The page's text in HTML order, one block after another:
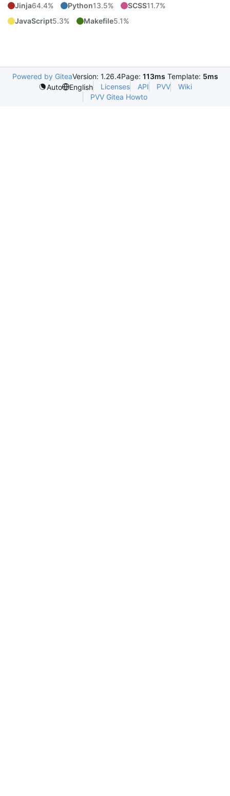
Jinja64.4% Python13.5% SCSS11.7%
JavaScript5.3% Makefile5.1%
Powered by GiteaVersion: 1.26.4Page: 113ms Template: 5ms
Auto
English Licenses API PVV
Wiki
PVV Gitea Howto